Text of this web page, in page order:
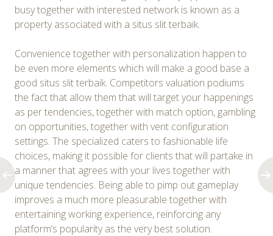
busy together with interested network is known as a
property associated with a situs slit terbaik.
Convenience together with personalization happen to
be even more elements which will make a good base a
good situs slit terbaik. Competitors valuation podiums
the fact that allow them that will target your happenings
as per tendencies, together with match option, gambling
on opportunities, together with vent configuration
settings. The specialized caters to fashionable life
choices, making it possible for clients that will partake in
a manner that agrees with your lives together with
unique tendencies. Being able to pimp out gameplay
improves a much more pleasurable together with
entertaining working experience, reinforcing any
platform’s popularity as the very best solution.